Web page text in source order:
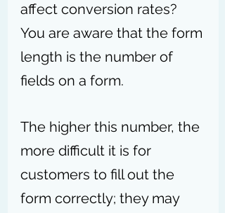
affect conversion rates?
You are aware that the form
length is the number of
fields on a form.
The higher this number, the
more difficult it is for
customers to fill out the
form correctly; they may